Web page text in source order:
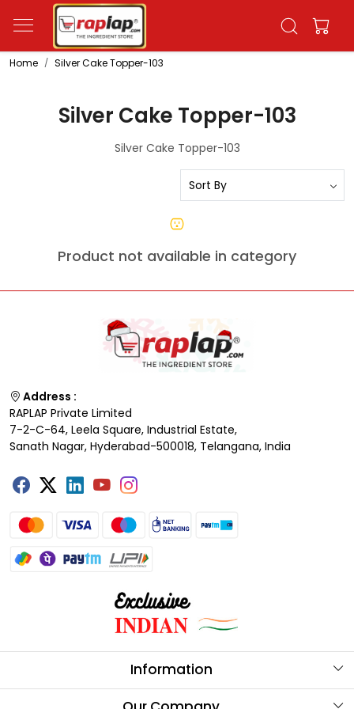
Home Silver Cake Topper-103
Silver Cake Topper-103
Silver Cake Topper-103
Product not available in category
Address :
RAPLAP Private Limited
7-2-C-64, Leela Square, Industrial Estate,
Sanath Nagar, Hyderabad-500018, Telangana, India
Information
About Us